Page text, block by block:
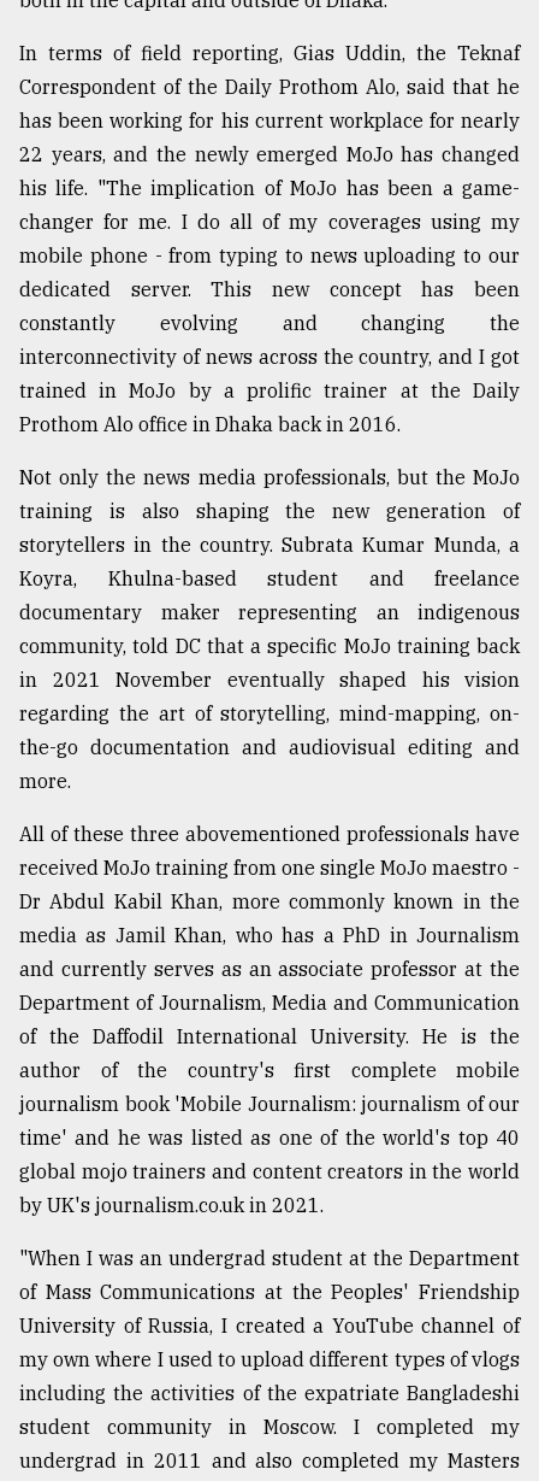
In terms of field reporting, Gias Uddin, the Teknaf
Correspondent of the Daily Prothom Alo, said that he
has been working for his current workplace for nearly
22 years, and the newly emerged MoJo has changed
his life. "The implication of MoJo has been a game-
changer for me. I do all of my coverages using my
mobile phone - from typing to news uploading to our
dedicated server. This new concept has been
constantly evolving and changing the
interconnectivity of news across the country, and I got
trained in MoJo by a prolific trainer at the Daily
Prothom Alo office in Dhaka back in 2016.
Not only the news media professionals, but the MoJo
training is also shaping the new generation of
storytellers in the country. Subrata Kumar Munda, a
Koyra, Khulna-based student and freelance
documentary maker representing an indigenous
community, told DC that a specific MoJo training back
in 2021 November eventually shaped his vision
regarding the art of storytelling, mind-mapping, on-
the-go documentation and audiovisual editing and
more.
All of these three abovementioned professionals have
received MoJo training from one single MoJo maestro -
Dr Abdul Kabil Khan, more commonly known in the
media as Jamil Khan, who has a PhD in Journalism
and currently serves as an associate professor at the
Department of Journalism, Media and Communication
of the Daffodil International University. He is the
author of the country's first complete mobile
journalism book 'Mobile Journalism: journalism of our
time' and he was listed as one of the world's top 40
global mojo trainers and content creators in the world
by UK's journalism.co.uk in 2021.
"When I was an undergrad student at the Department
of Mass Communications at the Peoples' Friendship
University of Russia, I created a YouTube channel of
my own where I used to upload different types of vlogs
including the activities of the expatriate Bangladeshi
student community in Moscow. I completed my
undergrad in 2011 and also completed my Masters